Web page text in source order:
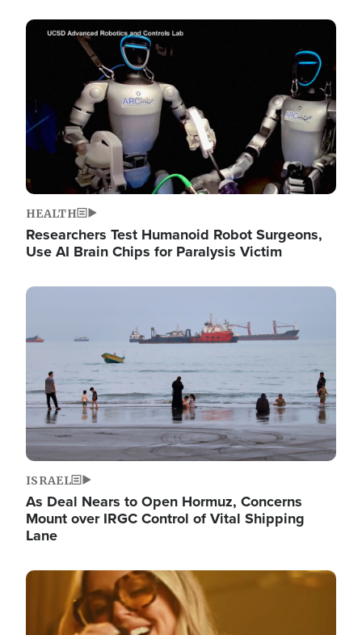
Image
HEALTH
Researchers Test Humanoid Robot Surgeons,
Use AI Brain Chips for Paralysis Victim
Image
ISRAEL
As Deal Nears to Open Hormuz, Concerns
Mount over IRGC Control of Vital Shipping
Lane
Image